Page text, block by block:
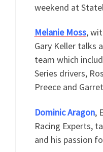
weekend at
Melanie Moss,
Gary Keller talks
team which
Series drivers,
Preece and
Dominic Aragon,
Racing Experts,
and his passion